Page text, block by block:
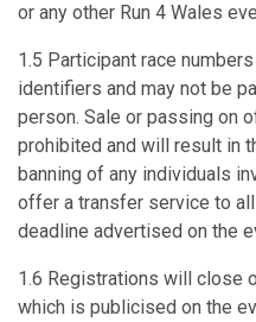
or any other Run 4 Wales
1.5 Participant race
identifiers and may not be
person. Sale or passing on
prohibited and will result in
banning of any individuals
offer a transfer service to
deadline advertised on the
1.6 Registrations will close
which is publicised on the